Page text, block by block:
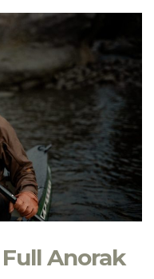
Anorak